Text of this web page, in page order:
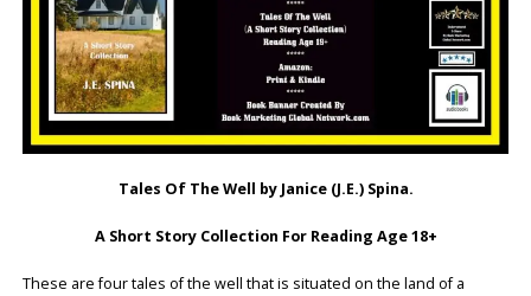
Tales Of The Well by Janice (J.E.) Spina.
A Short Story Collection For Reading Age 18+
These are four tales of the well that is situated on the land of a